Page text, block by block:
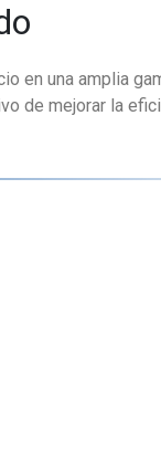
en una amplia
de mejorar la